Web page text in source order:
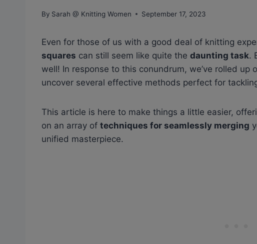
By Sarah @ Knitting Women September 17, 2023
Even for those of us with a good deal of knitting
squares can still seem like quite the daunting task.
well! In response to this conundrum, we’ve rolled
uncover several effective methods perfect for
This article is here to make things a little easier,
on an array of techniques for seamlessly merging
unified masterpiece.